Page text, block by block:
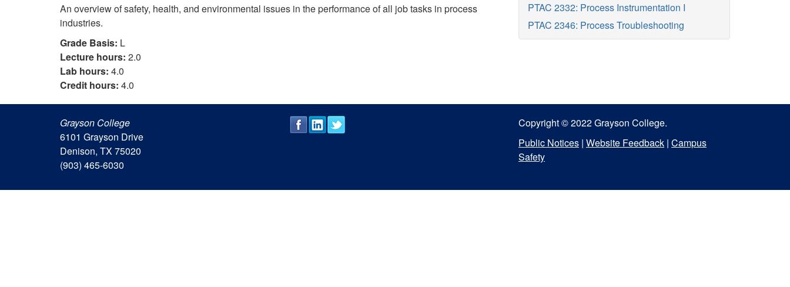
An overview of safety, health, and environmental issues in the performance of all job tasks in process
industries.
Grade Basis: L
Lecture hours: 2.0
Lab hours: 4.0
Credit hours: 4.0
PTAC 2332: Process Instrumentation I
PTAC 2346: Process Troubleshooting
Grayson College
6101 Grayson Drive
Denison, TX 75020
(903) 465-6030
Copyright © 2022 Grayson College.
Public Notices | Website Feedback | Campus
Safety